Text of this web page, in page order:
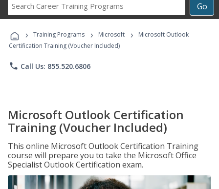
Go
Career
Programs
› Training Programs › Microsoft ›
Microsoft Outlook
Certification Training (Voucher Included)
phone Call Us: 855.520.6806
Microsoft Outlook Certification
Training (Voucher Included)
This online Microsoft Outlook Certification Training
course will prepare you to take the Microsoft Office
Specialist Outlook Certification exam.